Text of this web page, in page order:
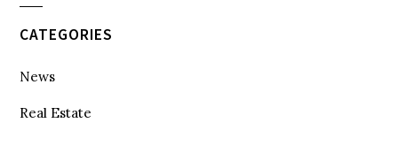
CATEGORIES
News
Real Estate